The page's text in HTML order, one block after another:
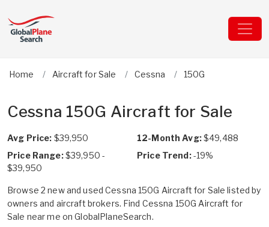
Home Aircraft for Sale Cessna 150G
Cessna 150G Aircraft for Sale
Avg Price: $39,950 12-Month Avg:$49,488
Price Range:$39,950 -
$39,950
Price Trend:-19%
Browse 2 new and used Cessna 150G Aircraft for Sale listed by
owners and aircraft brokers. Find Cessna 150G Aircraft for
Sale near me on GlobalPlaneSearch.